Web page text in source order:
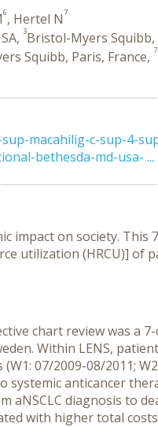
6, Hertel N7
3Bristol-Myers Squibb,
Squibb, Paris, France, 7
macahilig-c-sup-4-
bethesda-md-usa- ...
impact on society.
utilization (HRCU)] of
chart review was a
Within LENS,
07/2009-08/2011;
anticancer
diagnosis to
with higher total